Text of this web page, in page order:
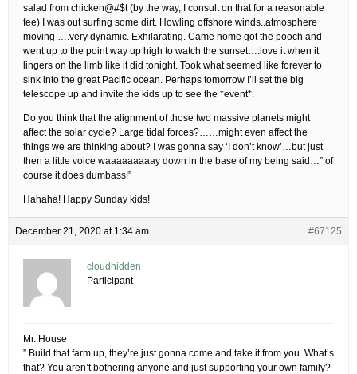
salad from chicken@#$t (by the way, I consult on that for a reasonable
fee) I was out surfing some dirt. Howling offshore winds..atmosphere
moving ….very dynamic. Exhilarating. Came home got the pooch and
went up to the point way up high to watch the sunset….love it when it
lingers on the limb like it did tonight. Took what seemed like forever to
sink into the great Pacific ocean. Perhaps tomorrow I’ll set the big
telescope up and invite the kids up to see the *event*.
Do you think that the alignment of those two massive planets might
affect the solar cycle? Large tidal forces?……might even affect the
things we are thinking about? I was gonna say ‘I don’t know’…but just
then a little voice waaaaaaaaay down in the base of my being said…” of
course it does dumbass!”
Hahaha! Happy Sunday kids!
December 21, 2020 at 1:34 am #67125
cloudhidden
Participant
Mr. House
” Build that farm up, they’re just gonna come and take it from you. What’s
that? You aren’t bothering anyone and just supporting your own family?